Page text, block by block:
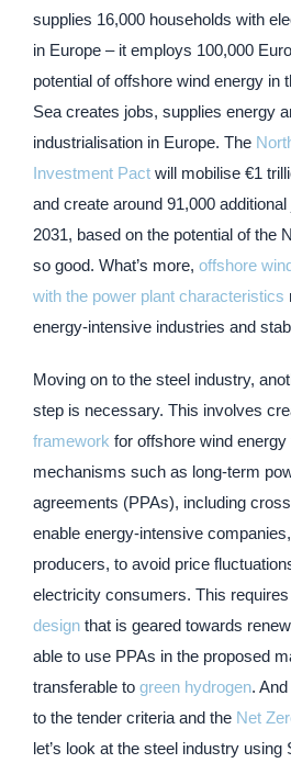
supplies 16,000 households with
in Europe – it employs 100,000
potential of offshore wind energy in
Sea creates jobs, supplies energy
industrialisation in Europe. The
Investment Pact will mobilise €1
and create around 91,000
2031, based on the potential of the
so good. What’s more, offshore
with the power plant characteristics
energy-intensive industries and
Moving on to the steel industry,
step is necessary. This involves
framework for offshore wind
mechanisms such as long-term
agreements (PPAs), including
enable energy-intensive
producers, to avoid price
electricity consumers. This
design that is geared towards
able to use PPAs in the proposed
transferable to green hydrogen.
to the tender criteria and the Net
let’s look at the steel industry using